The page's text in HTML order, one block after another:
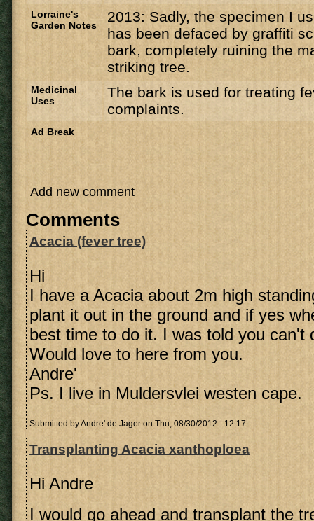
Lorraine's
Garden Notes
2013: Sadly, the specimen I
has been defaced by graffiti
bark, completely ruining the
striking tree.
Medicinal
Uses
The bark is used for treating
complaints.
Ad Break
Add new comment
Comments
Acacia (fever tree)
Hi
I have a Acacia about 2m high
plant it out in the ground and if yes
best time to do it. I was told you can't
Would love to here from you.
Andre'
Ps. I live in Muldersvlei westen cape.
Submitted byAndre' de Jager on Thu, 08/30/2012 - 12:17
Transplanting Acacia xanthoploea
Hi Andre
I would go ahead and transplant the